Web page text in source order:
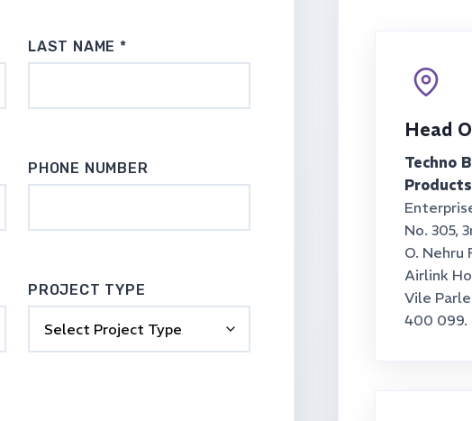
LAST NAME *
PHONE NUMBER
PROJECT TYPE
Head
Techno
No. 305,
O. Nehru
Airlink
Vile
400 099.